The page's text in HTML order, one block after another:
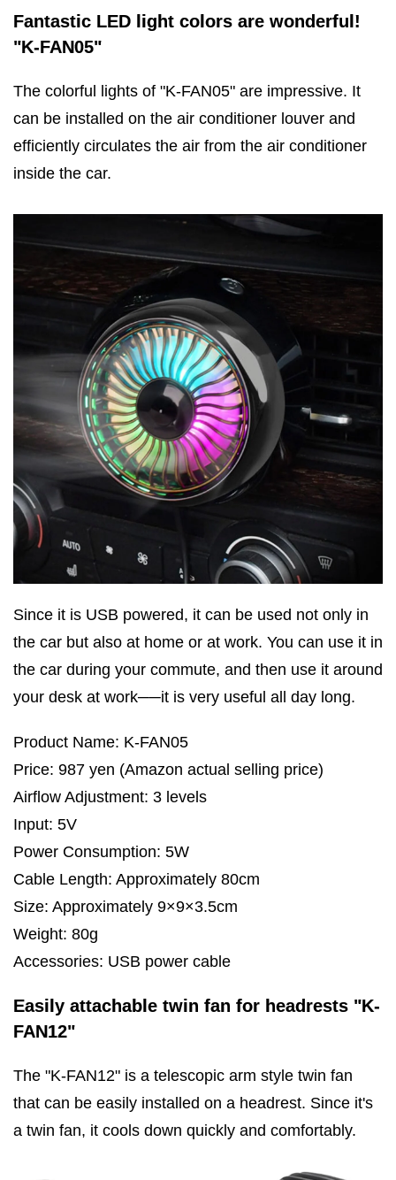
Fantastic LED light colors are wonderful!
"K-FAN05"
The colorful lights of "K-FAN05" are impressive. It
can be installed on the air conditioner louver and
efficiently circulates the air from the air conditioner
inside the car.
Since it is USB powered, it can be used not only in
the car but also at home or at work. You can use it in
the car during your commute, and then use it around
your desk at work──it is very useful all day long.
Product Name: K-FAN05
Price: 987 yen (Amazon actual selling price)
Airflow Adjustment: 3 levels
Input: 5V
Power Consumption: 5W
Cable Length: Approximately 80cm
Size: Approximately 9×9×3.5cm
Weight: 80g
Accessories: USB power cable
Easily attachable twin fan for headrests "K-
FAN12"
The "K-FAN12" is a telescopic arm style twin fan
that can be easily installed on a headrest. Since it's
a twin fan, it cools down quickly and comfortably.